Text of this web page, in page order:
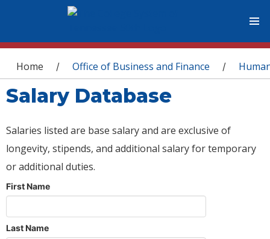
You are here
Home / Office of Business and Finance /
Salary Database
Salaries listed are base salary and are exclusive of
longevity, stipends, and additional salary for temporary
or additional duties.
First Name
Last Name